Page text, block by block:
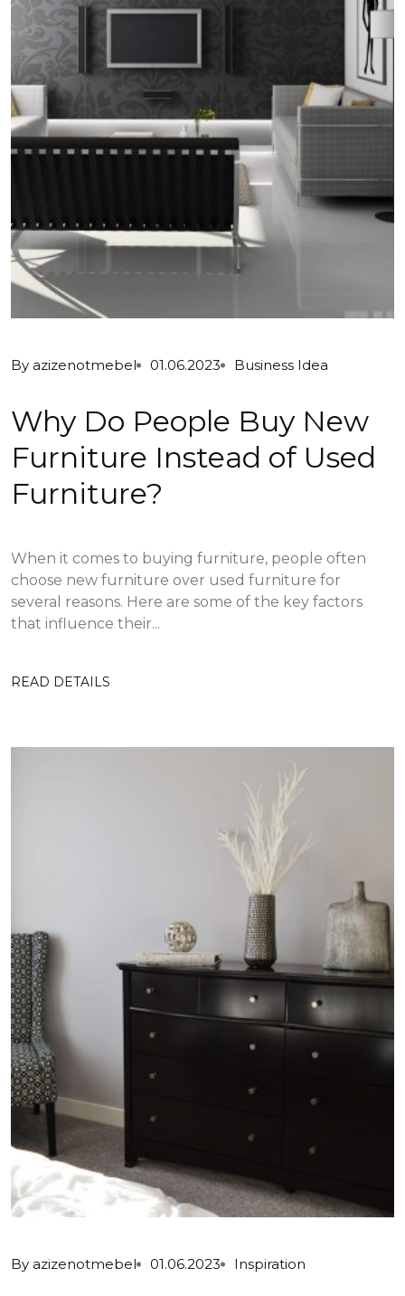
By azizenotmebel 01.06.2023 Business Idea
Why Do People Buy New
Furniture Instead of Used
Furniture?
When it comes to buying furniture, people often
choose new furniture over used furniture for
several reasons. Here are some of the key factors
that influence their...
READ DETAILS
By azizenotmebel 01.06.2023 Inspiration